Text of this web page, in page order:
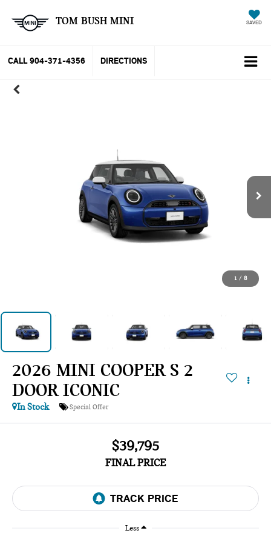
TOM BUSH MINI SAVED
CALL 904-371-4356 DIRECTIONS
1 / 8
2026 MINI COOPER S 2
DOOR ICONIC
In Stock Special Offer
$39,795
FINAL PRICE
Less